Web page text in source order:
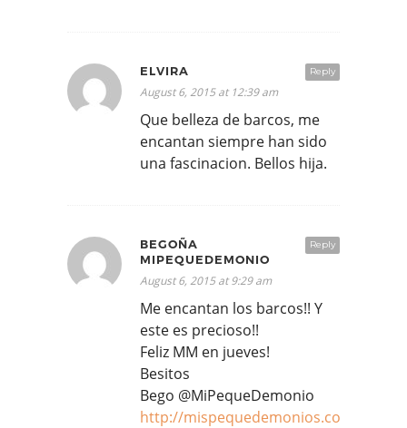
Reply
ELVIRA
August 6, 2015 at 12:39 am
Que belleza de barcos, me
encantan siempre han sido
una fascinacion. Bellos hija.
Reply
BEGOÑA
MIPEQUEDEMONIO
August 6, 2015 at 9:29 am
Me encantan los barcos!! Y
este es precioso!!
Feliz MM en jueves!
Besitos
Bego @MiPequeDemonio
http://mispequedemonios.com